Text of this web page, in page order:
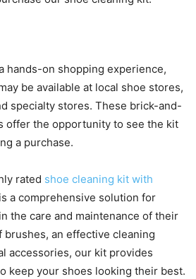
hands-on shopping experience,
be available at local shoe stores,
specialty stores. These brick-and-
offer the opportunity to see the kit
a purchase.
rated shoe cleaning kit with
a comprehensive solution for
the care and maintenance of their
brushes, an effective cleaning
accessories, our kit provides
keep your shoes looking their best.